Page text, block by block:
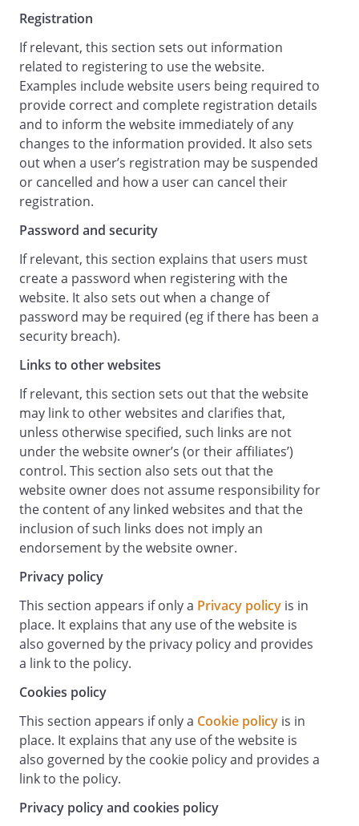
will: (a) limit or exclude our or your
liability for death or personal injury
resulting from our or your negligence, as
applicable; (b) limit or exclude our or your
liability for fraud or fraudulent
misrepresentation; or (c) limit or exclude
any of our or your liabilities in any way
that is not permitted under applicable
law.
We will not be liable to you in respect of
any losses arising out of events beyond
our reasonable control.
To the maximum extent permitted by
law, accepts no liability for any of the
following:
any business losses, such as loss of
profits, income, revenue, anticipated
savings, business, contracts, goodwill or
commercial opportunities;
loss or corruption of any data, database
or software;
any special, indirect or consequential loss
or damage.
General
You may not transfer any of your rights
under these terms and conditions to any
other person. We may transfer our rights
under these terms and conditions where
we reasonably believe your rights will not
be affected.
varied by us from time to time. Such
revised terms will apply to the Website
from the date of publication. Users
should check the terms and conditions
regularly to ensure familiarity with the
These terms and conditions contain the
whole agreement between the parties
relating to its subject matter and
supersede all prior discussions,
arrangements or agreements that might
Registration
If relevant, this section sets out information
related to registering to use the website.
Examples include website users being required to
provide correct and complete registration details
and to inform the website immediately of any
changes to the information provided. It also sets
out when a user’s registration may be suspended
or cancelled and how a user can cancel their
registration.
Password and security
If relevant, this section explains that users must
create a password when registering with the
website. It also sets out when a change of
password may be required (eg if there has been a
security breach).
Links to other websites
If relevant, this section sets out that the website
may link to other websites and clarifies that,
unless otherwise specified, such links are not
under the website owner’s (or their affiliates’)
control. This section also sets out that the
website owner does not assume responsibility for
the content of any linked websites and that the
inclusion of such links does not imply an
endorsement by the website owner.
Privacy policy
This section appears if only a Privacy policy is in
place. It explains that any use of the website is
also governed by the privacy policy and provides
a link to the policy.
Cookies policy
This section appears if only a Cookie policy is in
place. It explains that any use of the website is
also governed by the cookie policy and provides a
link to the policy.
Privacy policy and cookies policy